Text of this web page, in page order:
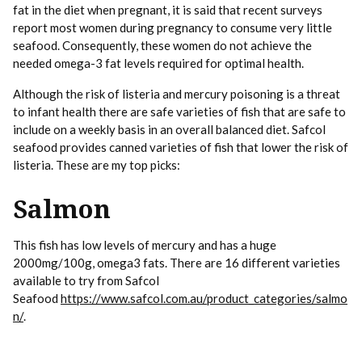
fat in the diet when pregnant, it is said that recent surveys
report most women during pregnancy to consume very little
seafood. Consequently, these women do not achieve the
needed omega-3 fat levels required for optimal health.
Although the risk of listeria and mercury poisoning is a threat
to infant health there are safe varieties of fish that are safe to
include on a weekly basis in an overall balanced diet. Safcol
seafood provides canned varieties of fish that lower the risk of
listeria. These are my top picks:
Salmon
This fish has low levels of mercury and has a huge
2000mg/100g, omega3 fats. There are 16 different varieties
available to try from Safcol
Seafood https://www.safcol.com.au/product_categories/salmo
n/.